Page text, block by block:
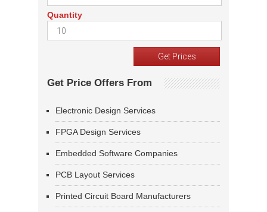
Quantity
Get Price Offers From
Electronic Design Services
FPGA Design Services
Embedded Software Companies
PCB Layout Services
Printed Circuit Board Manufacturers